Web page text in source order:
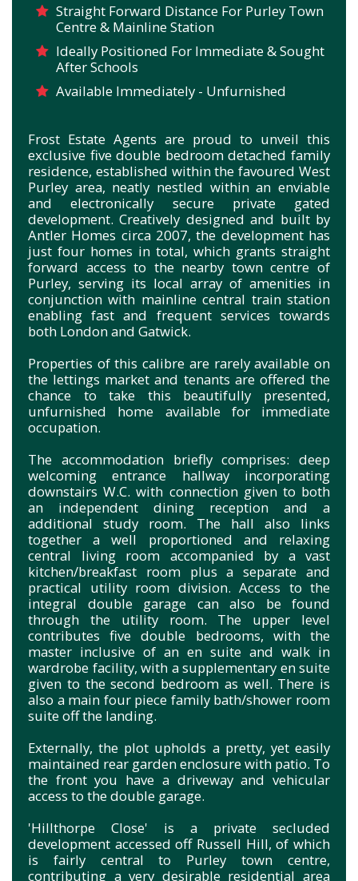
Straight Forward Distance For Purley Town
Centre & Mainline Station
Ideally Positioned For Immediate & Sought
After Schools
Available Immediately - Unfurnished
Frost Estate Agents are proud to unveil this
exclusive five double bedroom detached family
residence, established within the favoured West
Purley area, neatly nestled within an enviable
and electronically secure private gated
development. Creatively designed and built by
Antler Homes circa 2007, the development has
just four homes in total, which grants straight
forward access to the nearby town centre of
Purley, serving its local array of amenities in
conjunction with mainline central train station
enabling fast and frequent services towards
both London and Gatwick.
Properties of this calibre are rarely available on
the lettings market and tenants are offered the
chance to take this beautifully presented,
unfurnished home available for immediate
occupation.
The accommodation briefly comprises: deep
welcoming entrance hallway incorporating
downstairs W.C. with connection given to both
an independent dining reception and a
additional study room. The hall also links
together a well proportioned and relaxing
central living room accompanied by a vast
kitchen/breakfast room plus a separate and
practical utility room division. Access to the
integral double garage can also be found
through the utility room. The upper level
contributes five double bedrooms, with the
master inclusive of an en suite and walk in
wardrobe facility, with a supplementary en suite
given to the second bedroom as well. There is
also a main four piece family bath/shower room
suite off the landing.
Externally, the plot upholds a pretty, yet easily
maintained rear garden enclosure with patio. To
the front you have a driveway and vehicular
access to the double garage.
'Hillthorpe Close' is a private secluded
development accessed off Russell Hill, of which
is fairly central to Purley town centre,
contributing a very desirable residential area